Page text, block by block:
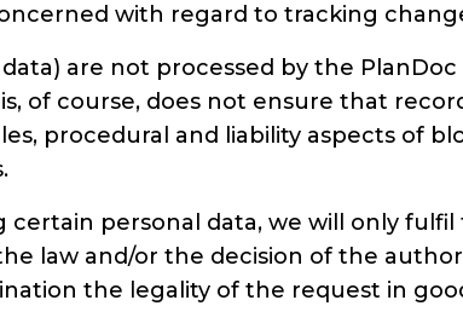
with regard to tracking
are not processed by the
of course, does not ensure that
procedural and liability aspects of
certain personal data, we will only
law and/or the decision of the
the legality of the request in